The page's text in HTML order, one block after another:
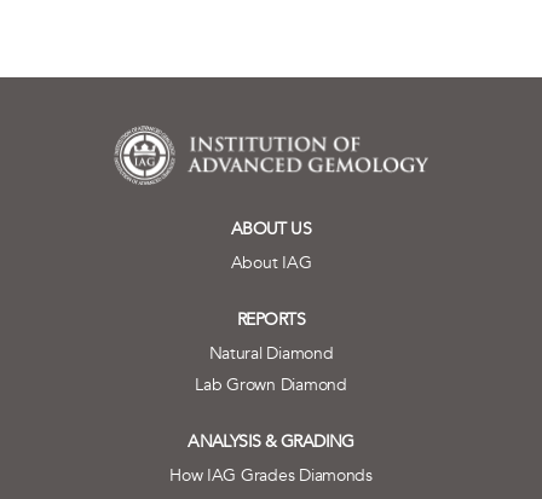
ABOUT US
About IAG
REPORTS
Natural Diamond
Lab Grown Diamond
ANALYSIS & GRADING
How IAG Grades Diamonds